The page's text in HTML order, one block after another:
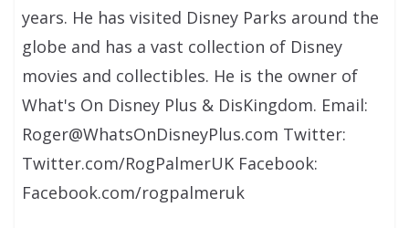
years. He has visited Disney Parks around the
globe and has a vast collection of Disney
movies and collectibles. He is the owner of
What's On Disney Plus & DisKingdom. Email:
Roger@WhatsOnDisneyPlus.com Twitter:
Twitter.com/RogPalmerUK Facebook:
Facebook.com/rogpalmeruk